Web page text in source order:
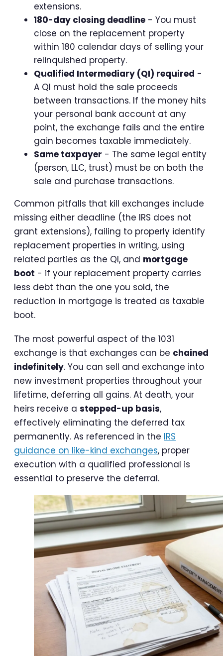
extensions.
180-day closing deadline - You must
close on the replacement property
within 180 calendar days of selling your
relinquished property.
Qualified Intermediary (QI) required -
A QI must hold the sale proceeds
between transactions. If the money hits
your personal bank account at any
point, the exchange fails and the entire
gain becomes taxable immediately.
Same taxpayer - The same legal entity
(person, LLC, trust) must be on both the
sale and purchase transactions.
Common pitfalls that kill exchanges include
missing either deadline (the IRS does not
grant extensions), failing to properly identify
replacement properties in writing, using
related parties as the QI, and mortgage
boot - if your replacement property carries
less debt than the one you sold, the
reduction in mortgage is treated as taxable
boot.
The most powerful aspect of the 1031
exchange is that exchanges can be chained
indefinitely. You can sell and exchange into
new investment properties throughout your
lifetime, deferring all gains. At death, your
heirs receive a stepped-up basis,
effectively eliminating the deferred tax
permanently. As referenced in the IRS
guidance on like-kind exchanges, proper
execution with a qualified professional is
essential to preserve the deferral.